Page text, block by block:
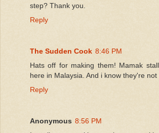
step? Thank you.
Reply
The Sudden Cook 8:46 PM
Hats off for making them! Mamak
here in Malaysia. And i know they're not
Reply
Anonymous 8:56 PM